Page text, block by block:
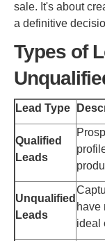
sale. It's about
a definitive
Types of
Lead Type
Qualified
Leads
Unqualified
Leads
have
ideal